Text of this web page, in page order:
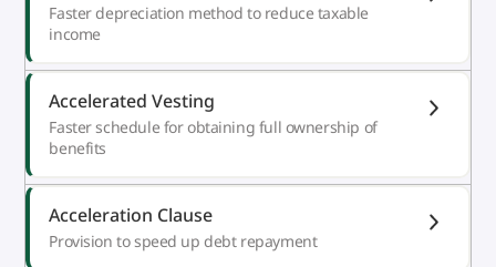
Faster depreciation method to reduce taxable
income
Accelerated Vesting
Faster schedule for obtaining full ownership of
benefits
Acceleration Clause
Provision to speed up debt repayment